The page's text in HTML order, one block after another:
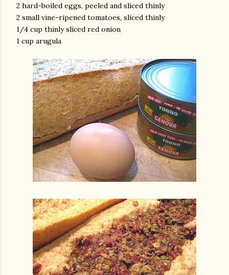
2 hard-boiled eggs, peeled and sliced thinly
2 small vine-ripened tomatoes, sliced thinly
1/4 cup thinly sliced red onion
1 cup arugula